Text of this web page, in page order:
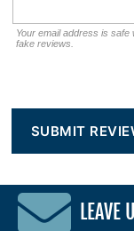
Your email address is
fake reviews.
LEAVE